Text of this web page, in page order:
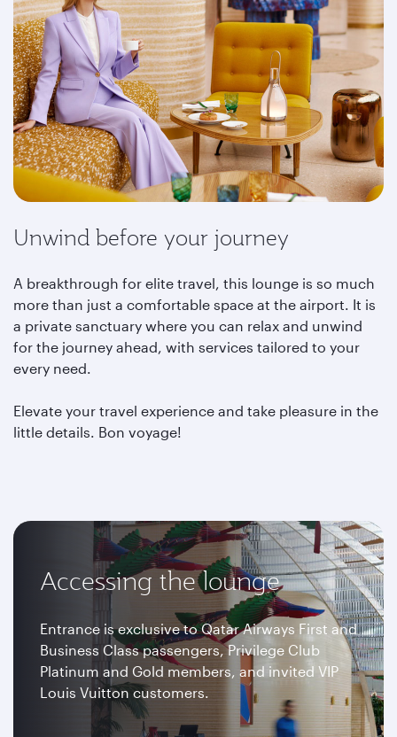
Unwind before your journey
A breakthrough for elite travel, this lounge is so much
more than just a comfortable space at the airport. It is
a private sanctuary where you can relax and unwind
for the journey ahead, with services tailored to your
every need.
Elevate your travel experience and take pleasure in the
little details. Bon voyage!
Accessing the lounge
Entrance is exclusive to Qatar Airways First and
Business Class passengers, Privilege Club
Platinum and Gold members, and invited VIP
Louis Vuitton customers.